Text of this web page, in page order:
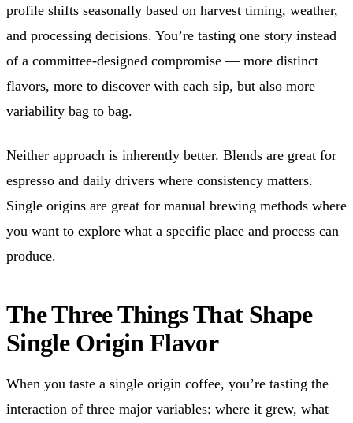
profile shifts seasonally based on harvest timing, weather,
and processing decisions. You’re tasting one story instead
of a committee-designed compromise — more distinct
flavors, more to discover with each sip, but also more
variability bag to bag.
Neither approach is inherently better. Blends are great for
espresso and daily drivers where consistency matters.
Single origins are great for manual brewing methods where
you want to explore what a specific place and process can
produce.
The Three Things That Shape
Single Origin Flavor
When you taste a single origin coffee, you’re tasting the
interaction of three major variables: where it grew, what